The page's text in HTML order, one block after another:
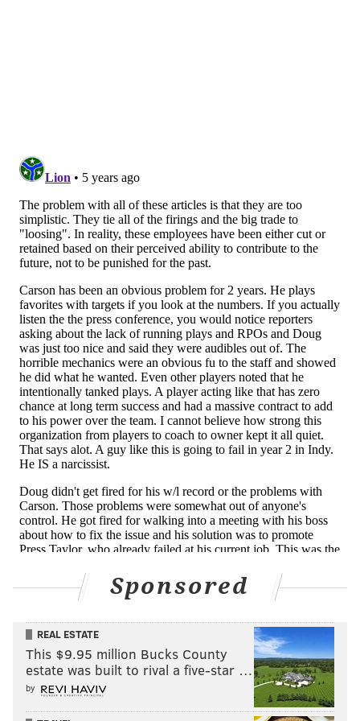
Wentz’s reasons for wanting out ran far deeper.
Even after Pederson was fired last month, the
quarterback preferred to play elsewhere, sources
familiar with Wentz’s thinking said. While it could
be stated that he had lost trust in Roseman, a more
accurate assessment, per one source, was that he
had “lost faith in his decision-making.”
The same, to an extent, could be said of Wentz’s
assessment of Jeffrey Lurie, whose belief in his
longtime general manager remains steadfast. The
Eagles’ owner, after all, was on board when
Roseman made the unprecedented decision to
draft Hurts — both men too wrapped up in the
benefits without seeing the potential risks.
What's puzzling there is that Wentz's poor
relationship with Pederson cost the coach his job, but
much-maligned GM, Lurie suddenly changed his tune,
opting to ship out the quarterback, the same one his
minions just painted as the reason they fired the
coach. If Wentz had a problem with all the powers
that be inside the Eagles organization, from coach
right up through owner, why did the head coach pay
the price?
Sponsored
REAL ESTATE
This $9.95 million Bucks County
estate was built to rival a five-star …
by